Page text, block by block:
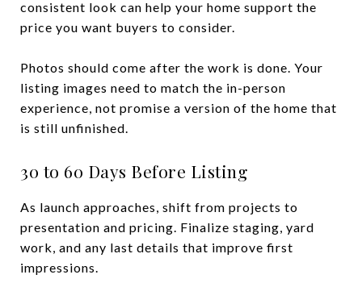
consistent look can help your home support the
price you want buyers to consider.
Photos should come after the work is done. Your
listing images need to match the in-person
experience, not promise a version of the home that
is still unfinished.
30 to 60 Days Before Listing
As launch approaches, shift from projects to
presentation and pricing. Finalize staging, yard
work, and any last details that improve first
impressions.